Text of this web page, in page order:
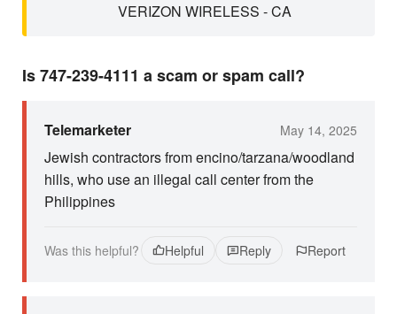
VERIZON WIRELESS - CA
Is 747-239-4111 a scam or spam call?
Telemarketer May 14, 2025
Jewish contractors from encino/tarzana/woodland
hills, who use an illegal call center from the
Philippines
Was this helpful? Helpful Reply Report